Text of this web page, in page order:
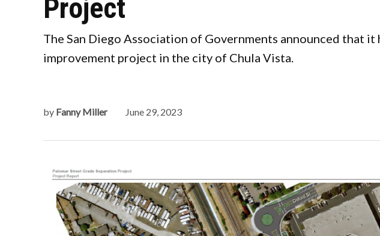
Project
The San Diego Association of Governments announced that
improvement project in the city of Chula Vista.
by Fanny Miller June 29, 2023